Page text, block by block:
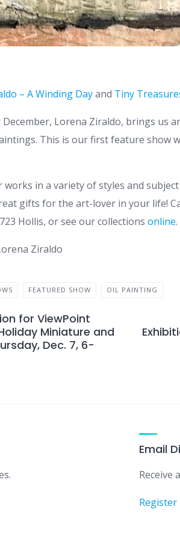
– A Winding Dayand Tiny
Lorena Ziraldo, brings us
This is our first feature show
works in a variety of styles and
gifts for the art-lover in your life!
Hollis, or see our collectionsonline.
Ziraldo
FEATURED SHOW OIL PAINTING
for ViewPoint
Miniature and
Dec. 7, 6-
Email
Receive
Register